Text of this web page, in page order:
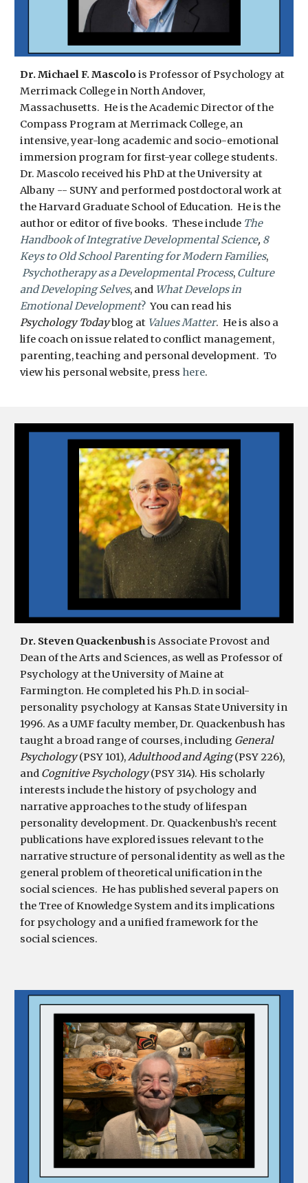
Dr.Michael F. Mascolois Professor of Psychology at
Merrimack College in North Andover,
Massachusetts. He is the Academic Director of the
Compass Program at Merrimack College, an
intensive, year-long academic and socio-emotional
immersion program for first-year college students.
Dr. Mascolo received his PhD at the University at
Albany -- SUNY and performed postdoctoral work at
the Harvard Graduate School of Education. He is the
author or editor of five books. These include The
Handbook of Integrative Developmental Science, 8
Keys to Old School Parenting for Modern Families,
Psychotherapy as a Developmental Process, Culture
and Developing Selves, and What Develops in
Emotional Development? You can read his
Psychology Todayblog at Values Matter. He is also a
life coach on issue related to conflict management,
parenting, teaching and personal development. To
view his personal website, press here.
Dr. Steven Quackenbushis Associate Provost and
Dean of the Arts and Sciences, as well as Professor of
Psychology at the University of Maine at
Farmington. He completed his Ph.D. in social-
personality psychology at Kansas State University in
1996. As a UMF faculty member, Dr. Quackenbush has
taught a broad range of courses, including General
Psychology(PSY 101),Adulthood and Aging(PSY 226),
and Cognitive Psychology(PSY 314). His scholarly
interests include the history of psychology and
narrative approaches to the study of lifespan
personality development. Dr. Quackenbush’s recent
publications have explored issues relevant to the
narrative structure of personal identity as well as the
general problem of theoretical unification in the
social sciences. He has published several papers on
the Tree of Knowledge System and its implications
for psychology and a unified framework for the
social sciences.